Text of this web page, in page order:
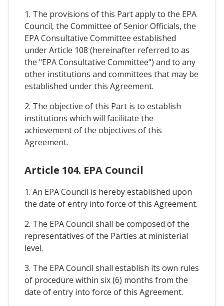
1. The provisions of this Part apply to the EPA
Council, the Committee of Senior Officials, the
EPA Consultative Committee established
under Article 108 (hereinafter referred to as
the "EPA Consultative Committee") and to any
other institutions and committees that may be
established under this Agreement.
2. The objective of this Part is to establish
institutions which will facilitate the
achievement of the objectives of this
Agreement.
Article 104. EPA Council
1. An EPA Council is hereby established upon
the date of entry into force of this Agreement.
2. The EPA Council shall be composed of the
representatives of the Parties at ministerial
level.
3. The EPA Council shall establish its own rules
of procedure within six (6) months from the
date of entry into force of this Agreement.